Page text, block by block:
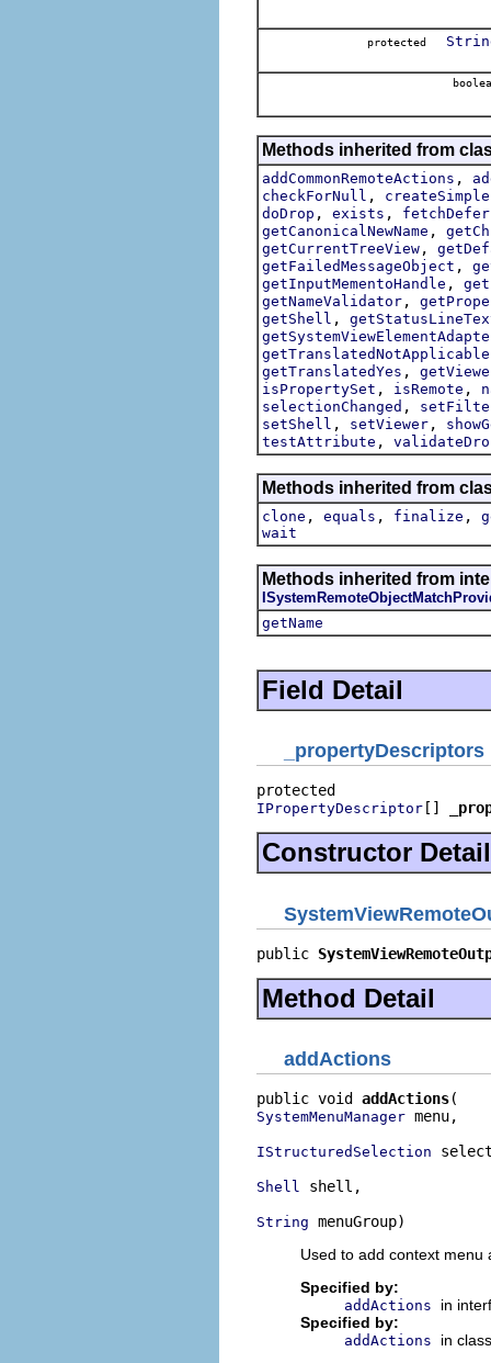
protected
Methods inherited from
addCommonRemoteActions ,
checkForNull ,
doDrop , exists ,
getCanonicalNewName ,
getCurrentTreeView ,
getFailedMessageObject ,
getInputMementoHandle ,
getNameValidator ,
getShell ,
getTranslatedNotApplicable
getTranslatedYes ,
isPropertySet , isRemote ,
selectionChanged ,
setShell , setViewer ,
testAttribute ,
Methods inherited from
clone , equals , finalize ,
wait
Methods inherited from
getName
Field Detail
_propertyDescriptors
IPropertyDescriptor []
Constructor Detail
public
Method Detail
addActions
public void addActions
SystemMenuManager menu,
IStructuredSelection
Shell shell,
String menuGroup)
Used to add context
Specified by:
addActions
in
Specified by:
addActions
in